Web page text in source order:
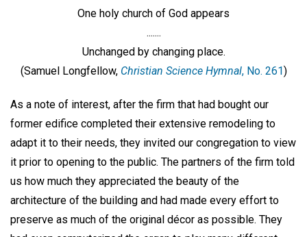
One holy church of God appears
.......
Unchanged by changing place.
(Samuel Longfellow, Christian Science Hymnal, No. 261)
As a note of interest, after the firm that had bought our
former edifice completed their extensive remodeling to
adapt it to their needs, they invited our congregation to view
it prior to opening to the public. The partners of the firm told
us how much they appreciated the beauty of the
architecture of the building and had made every effort to
preserve as much of the original décor as possible. They